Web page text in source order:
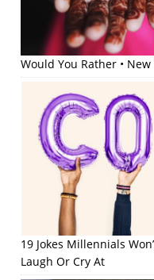
Would You Rather • New
19 Jokes Millennials
Laugh Or Cry At